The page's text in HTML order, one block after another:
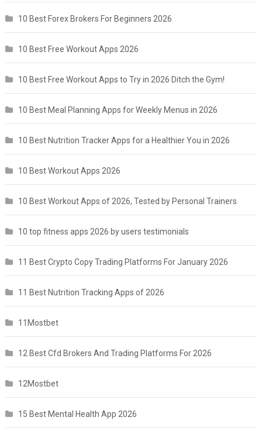
10 Best Forex Brokers For Beginners 2026
10 Best Free Workout Apps 2026
10 Best Free Workout Apps to Try in 2026 Ditch the Gym!
10 Best Meal Planning Apps for Weekly Menus in 2026
10 Best Nutrition Tracker Apps for a Healthier You in 2026
10 Best Workout Apps 2026
10 Best Workout Apps of 2026, Tested by Personal Trainers
10 top fitness apps 2026 by users testimonials
11 Best Crypto Copy Trading Platforms For January 2026
11 Best Nutrition Tracking Apps of 2026
11Mostbet
12 Best Cfd Brokers And Trading Platforms For 2026
12Mostbet
15 Best Mental Health App 2026